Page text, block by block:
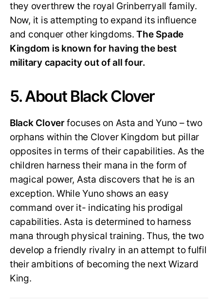
they overthrew the royal Grinberryall family.
Now, it is attempting to expand its influence
and conquer other kingdoms.The Spade
Kingdom is known for having the best
military capacity out of all four.
5. About Black Clover
Black Cloverfocuses on Asta and Yuno – two
orphans within the Clover Kingdom but pillar
opposites in terms of their capabilities. As the
children harness their mana in the form of
magical power, Asta discovers that he is an
exception. While Yuno shows an easy
command over it- indicating his prodigal
capabilities. Asta is determined to harness
mana through physical training. Thus, the two
develop a friendly rivalry in an attempt to fulfil
their ambitions of becoming the next Wizard
King.